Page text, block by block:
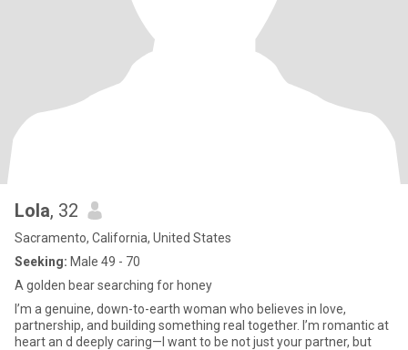
Lola, 32
Sacramento, California, United States
Seeking: Male 49 - 70
A golden bear searching for honey
I’m a genuine, down-to-earth woman who believes in love,
partnership, and building something real together. I’m romantic at
heart an d deeply caring—I want to be not just your partner, but